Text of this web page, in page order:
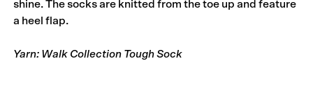
shine. The socks are knitted from the toe up and feature
a heel flap.
Yarn: Walk Collection Tough Sock